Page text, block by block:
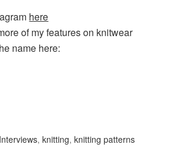
here
of my features on knitwear
name here:
Interviews,knitting,knitting patterns